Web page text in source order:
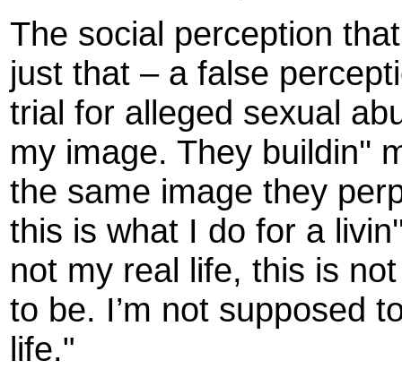
The social perception
just that – a false
trial for alleged sexual
my image. They buildin''
the same image they
this is what I do for a
not my real life, this is
to be. I’m not supposed
life."